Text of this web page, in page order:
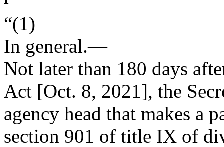
“(1)
In general.—
Not later than 180 days
Act [Oct. 8, 2021], the
agency head that makes a
section 901 of title IX of